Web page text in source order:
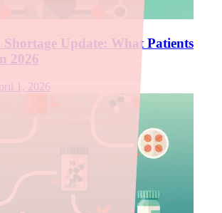
Update: What Patients
2026
1, 2026